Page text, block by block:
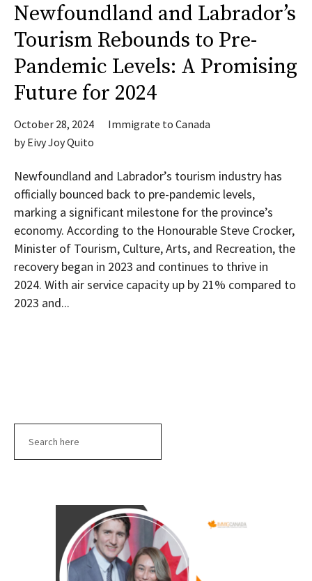
Newfoundland and Labrador’s
Tourism Rebounds to Pre-
Pandemic Levels: A Promising
Future for 2024
October 28, 2024
Immigrate to Canada
byEivy Joy Quito
Newfoundland and Labrador’s tourism industry has
officially bounced back to pre-pandemic levels,
marking a significant milestone for the province’s
economy. According to the Honourable Steve Crocker,
Minister of Tourism, Culture, Arts, and Recreation, the
recovery began in 2023 and continues to thrive in
2024. With air service capacity up by 21% compared to
2023 and...